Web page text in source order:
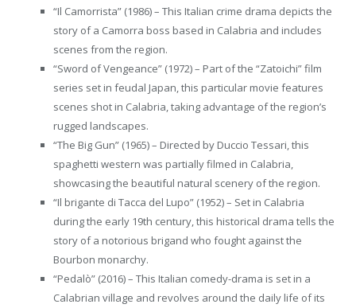
“Il Camorrista” (1986) – This Italian crime drama depicts the
story of a Camorra boss based in Calabria and includes
scenes from the region.
“Sword of Vengeance” (1972) – Part of the “Zatoichi” film
series set in feudal Japan, this particular movie features
scenes shot in Calabria, taking advantage of the region’s
rugged landscapes.
“The Big Gun” (1965) – Directed by Duccio Tessari, this
spaghetti western was partially filmed in Calabria,
showcasing the beautiful natural scenery of the region.
“Il brigante di Tacca del Lupo” (1952) – Set in Calabria
during the early 19th century, this historical drama tells the
story of a notorious brigand who fought against the
Bourbon monarchy.
“Pedalò” (2016) – This Italian comedy-drama is set in a
Calabrian village and revolves around the daily life of its